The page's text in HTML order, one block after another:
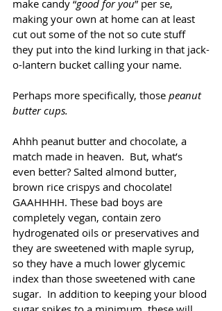
make candy “good for you” per se,
making your own at home can at least
cut out some of the not so cute stuff
they put into the kind lurking in that jack-
o-lantern bucket calling your name.
Perhaps more specifically, those peanut
butter cups.
Ahhh peanut butter and chocolate, a
match made in heaven.  But, what’s
even better? Salted almond butter,
brown rice crispys and chocolate!
GAAHHHH. These bad boys are
completely vegan, contain zero
hydrogenated oils or preservatives and
they are sweetened with maple syrup,
so they have a much lower glycemic
index than those sweetened with cane
sugar.  In addition to keeping your blood